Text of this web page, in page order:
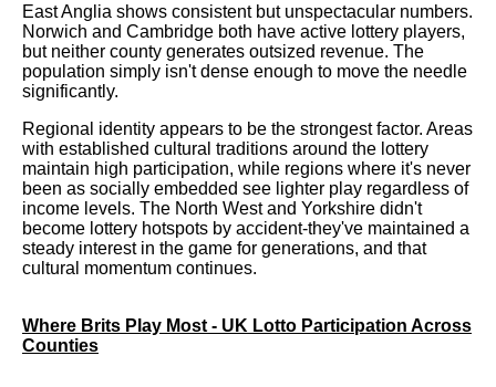
East Anglia shows consistent but unspectacular numbers.
Norwich and Cambridge both have active lottery players,
but neither county generates outsized revenue. The
population simply isn't dense enough to move the needle
significantly.
Regional identity appears to be the strongest factor. Areas
with established cultural traditions around the lottery
maintain high participation, while regions where it's never
been as socially embedded see lighter play regardless of
income levels. The North West and Yorkshire didn't
become lottery hotspots by accident-they've maintained a
steady interest in the game for generations, and that
cultural momentum continues.
Where Brits Play Most - UK Lotto Participation Across
Counties